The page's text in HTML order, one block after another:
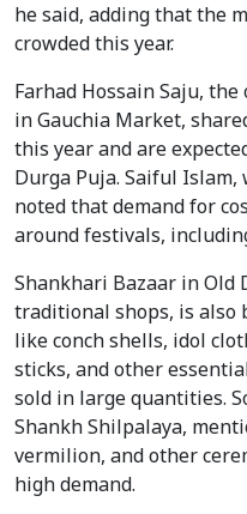
he said, adding that the
crowded this year.
Farhad Hossain Saju,
in Gauchia Market,
this year and are
Durga Puja. Saiful
noted that demand for
around festivals,
Shankhari Bazaar in Old
traditional shops, is also
like conch shells, idol
sticks, and other
sold in large quantities.
Shankh Shilpalaya,
vermilion, and other
high demand.